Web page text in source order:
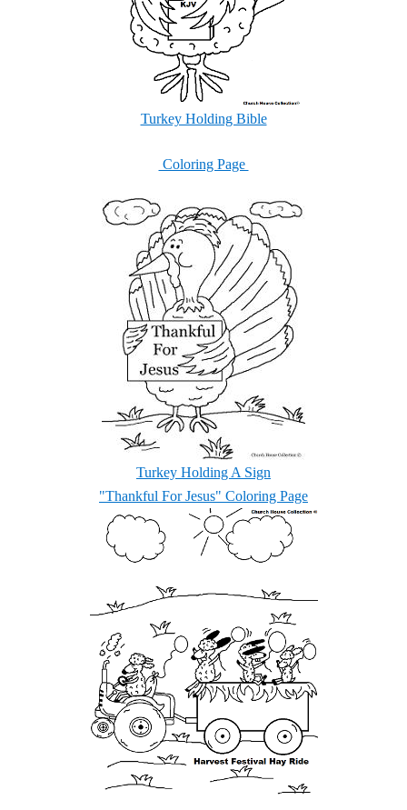
Turkey Holding Bible
Coloring Page
Turkey Holding A Sign
"Thankful For Jesus" Coloring Page